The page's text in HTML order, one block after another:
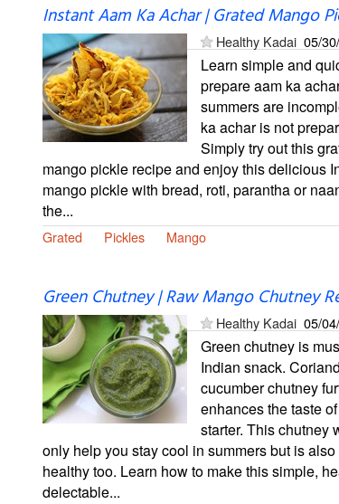
Instant Aam Ka Achar | Grated Mango
Healthy Kadai 05/
Learn simple and
prepare aam ka
summers are
ka achar is not
Simply try out this
mango pickle recipe and enjoy this delicious
mango pickle with bread, roti, parantha or
the...
Grated Pickles Mango
Green Chutney | Raw Mango Chutney
Healthy Kadai 05/
Green chutney is
Indian snack.
cucumber chutney
enhances the taste
starter. This chutney
only help you stay cool in summers but is also
healthy too. Learn how to make this simple,
delectable...